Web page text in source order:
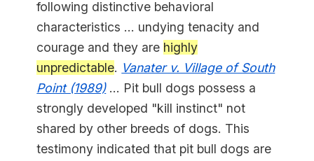
following distinctive behavioral
characteristics ... undying tenacity and
courage and they are highly
unpredictable. Vanater v. Village of South
Point (1989)... Pit bull dogs possess a
strongly developed "kill instinct" not
shared by other breeds of dogs. This
testimony indicated that pit bull dogs are